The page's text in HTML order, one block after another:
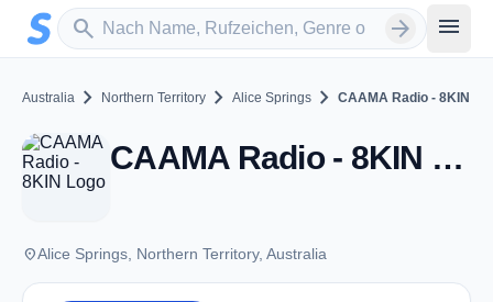
Zum Hauptinhalt springen
search
Sender suchen arrow_forward menu
Australia chevron_right Northern Territory chevron_right Alice Springs chevron_right CAAMA Radio - 8KIN
CAAMA Radio - 8KIN - FM 100.5 - Alice Springs, NT
placeAlice Springs, Northern Territory, Australia